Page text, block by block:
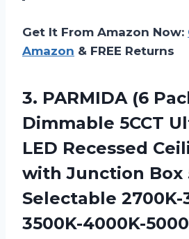
Get It From Amazon Now:
Amazon & FREE Returns
3. PARMIDA (6
Dimmable 5CCT
LED Recessed
with Junction Box
Selectable 2700K-
3500K-4000K-